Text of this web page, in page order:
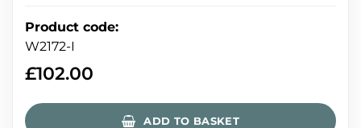
Product code:
W2172-I
£102.00
ADD TO BASKET